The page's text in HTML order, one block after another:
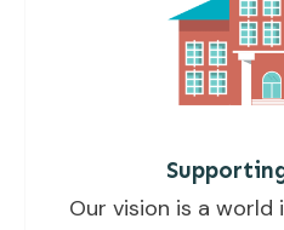
Our vision is a world